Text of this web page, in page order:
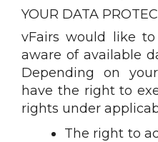
YOUR DATA
vFairs would like
aware of available
Depending on
have the right to
rights under
The right to